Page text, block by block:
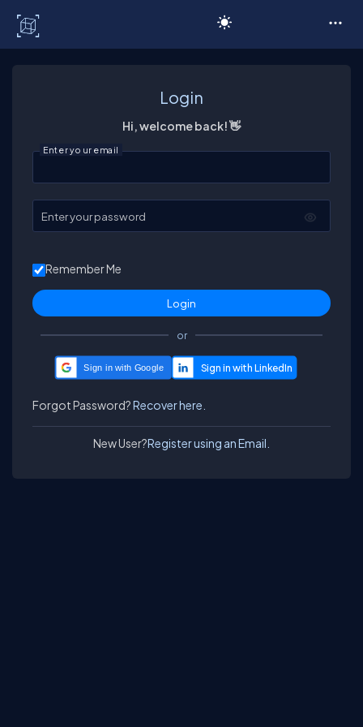
Login
Hi, welcome back! 👋
Enter your email
Enter your password
Remember Me
or
Sign in with Google
Forgot Password?Recover here.
New User?Register using an Email.